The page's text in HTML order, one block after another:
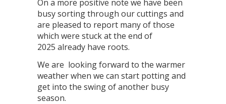
On a more positive note we have been
busy sorting through our cuttings and
are pleased to report many of those
which were stuck at the end of
2025 already have roots.
We are looking forward to the warmer
weather when we can start potting and
get into the swing of another busy
season.